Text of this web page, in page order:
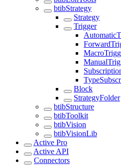
btibStrategy
Strategy
Trigger
Block
StrategyFolder
btibStructure
btibToolkit
btibVision
btibVisionLib
Active Pro
Active API
Connectors